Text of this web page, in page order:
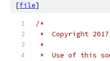
[file]
/*
*  Copyright
*
*  Use of this